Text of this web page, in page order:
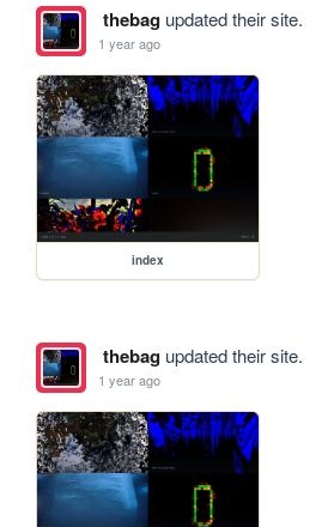
thebagupdated their site.
1 year ago
index
thebagupdated their site.
1 year ago